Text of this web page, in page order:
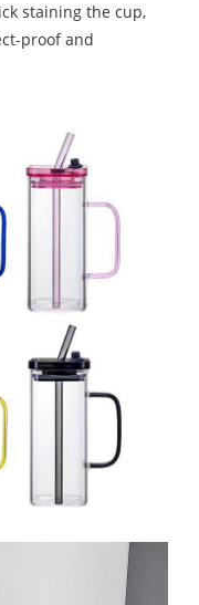
staining the cup,
proof and